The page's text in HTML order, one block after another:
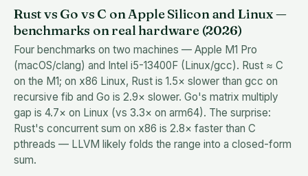
Rust vs Go vs C on Apple Silicon and Linux —
benchmarks on real hardware (2026)
Four benchmarks on two machines — Apple M1 Pro
(macOS/clang) and Intel i5-13400F (Linux/gcc). Rust ≈ C
on the M1; on x86 Linux, Rust is 1.5× slower than gcc on
recursive fib and Go is 2.9× slower. Go's matrix multiply
gap is 4.7× on Linux (vs 3.3× on arm64). The surprise:
Rust's concurrent sum on x86 is 2.8× faster than C
pthreads — LLVM likely folds the range into a closed-form
sum.